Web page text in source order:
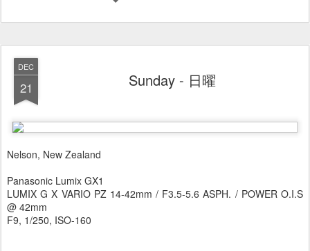
DEC
21 Sunday - 日曜
Nelson, New Zealand
Panasonic Lumix GX1
LUMIX G X VARIO PZ 14-42mm / F3.5-5.6 ASPH. / POWER O.I.S
@ 42mm
F9, 1/250, ISO-160